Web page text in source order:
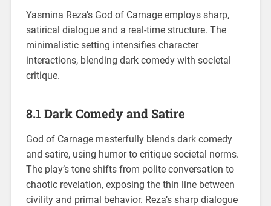
Yasmina Reza’s God of Carnage employs sharp,
satirical dialogue and a real-time structure. The
minimalistic setting intensifies character
interactions, blending dark comedy with societal
critique.
8.1 Dark Comedy and Satire
God of Carnage masterfully blends dark comedy
and satire, using humor to critique societal norms.
The play’s tone shifts from polite conversation to
chaotic revelation, exposing the thin line between
civility and primal behavior. Reza’s sharp dialogue